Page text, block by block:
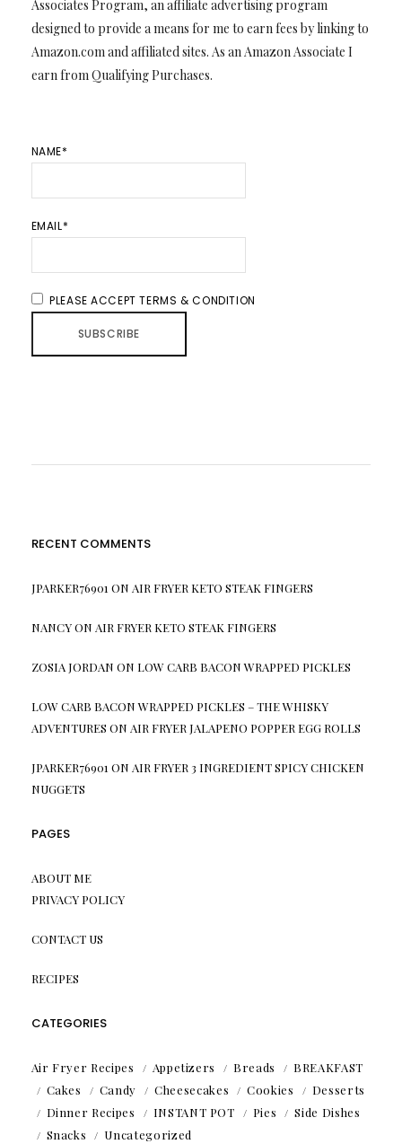
Associates Program, an affiliate advertising program
designed to provide a means for me to earn fees by linking to
Amazon.com and affiliated sites. As an Amazon Associate I
earn from Qualifying Purchases.
NAME*
EMAIL*
PLEASE ACCEPT TERMS & CONDITION
RECENT COMMENTS
JPARKER76901 ON AIR FRYER KETO STEAK FINGERS
NANCYON AIR FRYER KETO STEAK FINGERS
ZOSIA JORDAN ON LOW CARB BACON WRAPPED PICKLES
LOW CARB BACON WRAPPED PICKLES – THE WHISKY
ADVENTURES ON AIR FRYER JALAPENO POPPER EGG ROLLS
JPARKER76901 ON AIR FRYER 3 INGREDIENT SPICY CHICKEN
NUGGETS
PAGES
ABOUT ME
PRIVACY POLICY
CONTACT US
RECIPES
CATEGORIES
Air Fryer Recipes Appetizers Breads
BREAKFAST
Cakes
Candy Cheesecakes Cookies
Desserts
Dinner Recipes
INSTANT POT Pies
Side Dishes
Snacks
Uncategorized